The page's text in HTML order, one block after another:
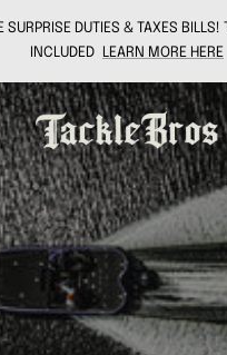
SURPRISE DUTIES & TAXES BILLS!
INCLUDED
LEARN MORE HERE
Tackle
Bros